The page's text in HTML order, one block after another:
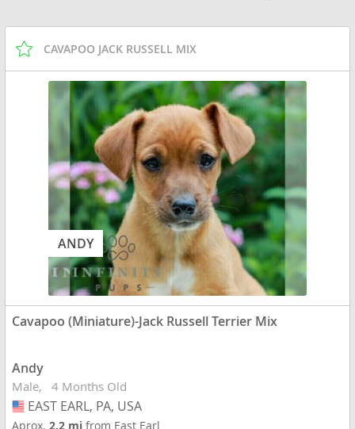
CAVAPOO JACK RUSSELL MIX
ANDY
Cavapoo (Miniature)-Jack Russell Terrier Mix
Andy
Male 4 Months Old
USA
EAST EARL, PA, USA
Aprox.2.2 mifrom East Earl